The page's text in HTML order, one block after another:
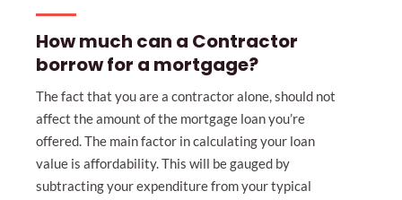
How much can a Contractor
borrow for a mortgage?
The fact that you are a contractor alone, should not
affect the amount of the mortgage loan you’re
offered. The main factor in calculating your loan
value is affordability. This will be gauged by
subtracting your expenditure from your typical